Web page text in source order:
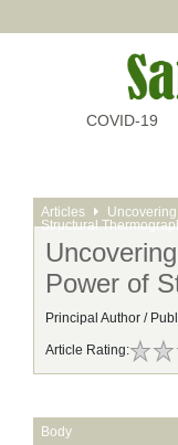
COVID-19
Articles
Structural
Power of
Principal Author /
Article Rating:
Body